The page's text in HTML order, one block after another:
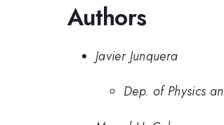
Authors
Javier Junquera
Dep. of Physics